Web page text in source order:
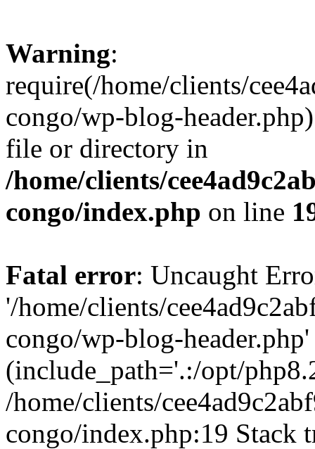
Warning:
require(/home/clients/
congo/wp-blog-
file or directory in
/home/clients/
congo/index.php on line
Fatal error: Uncaught
'/home/clients/
congo/wp-blog-header.php'
(include_path='.:/opt/
/home/clients/
congo/index.php:19